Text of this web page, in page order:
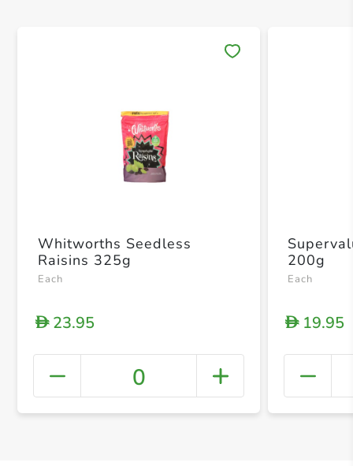
+
Whitworths Seedless
Raisins 325g
Each
D23.95
0
200g
Each
D19.95